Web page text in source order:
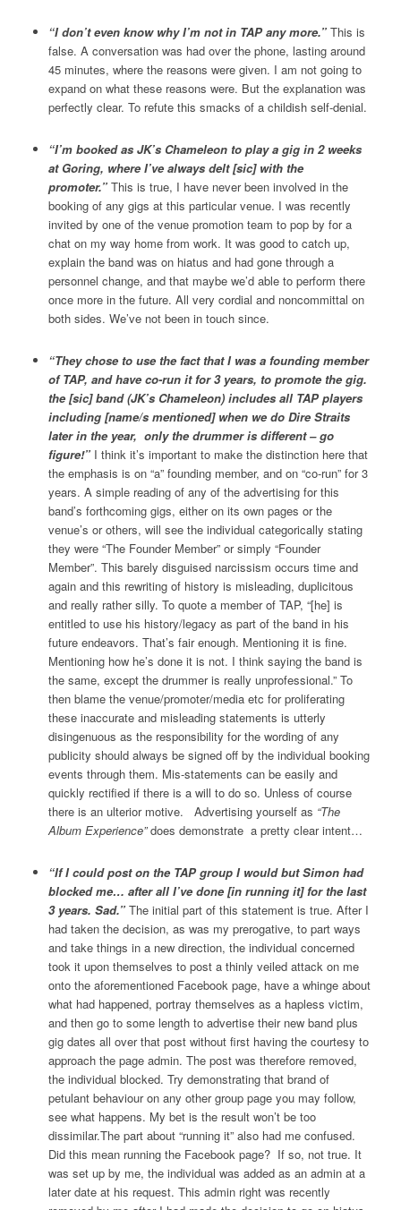
“I don’t even know why I’m not in TAP any more.” This is
false. A conversation was had over the phone, lasting around
45 minutes, where the reasons were given. I am not going to
expand on what these reasons were. But the explanation was
perfectly clear. To refute this smacks of a childish self-denial.
“I’m booked as JK’s Chameleon to play a gig in 2 weeks
at Goring, where I’ve always delt [sic] with the
promoter.” This is true, I have never been involved in the
booking of any gigs at this particular venue. I was recently
invited by one of the venue promotion team to pop by for a
chat on my way home from work. It was good to catch up,
explain the band was on hiatus and had gone through a
personnel change, and that maybe we’d able to perform there
once more in the future. All very cordial and noncommittal on
both sides. We’ve not been in touch since.
“They chose to use the fact that I was a founding member
of TAP, and have co-run it for 3 years, to promote the gig.
the [sic] band (JK’s Chameleon) includes all TAP players
including [name/s mentioned] when we do Dire Straits
later in the year, only the drummer is different – go
figure!” I think it’s important to make the distinction here that
the emphasis is on “a” founding member, and on “co-run” for 3
years. A simple reading of any of the advertising for this
band’s forthcoming gigs, either on its own pages or the
venue’s or others, will see the individual categorically stating
they were “The Founder Member” or simply “Founder
Member”. This barely disguised narcissism occurs time and
again and this rewriting of history is misleading, duplicitous
and really rather silly. To quote a member of TAP, “[he] is
entitled to use his history/legacy as part of the band in his
future endeavors. That’s fair enough. Mentioning it is fine.
Mentioning how he’s done it is not. I think saying the band is
the same, except the drummer is really unprofessional.” To
then blame the venue/promoter/media etc for proliferating
these inaccurate and misleading statements is utterly
disingenuous as the responsibility for the wording of any
publicity should always be signed off by the individual booking
events through them. Mis-statements can be easily and
quickly rectified if there is a will to do so. Unless of course
there is an ulterior motive.
Advertising yourself as “The
Album Experience”does demonstrate a pretty clear intent…
“If I could post on the TAP group I would but Simon had
blocked me… after all I’ve done [in running it] for the last
3 years. Sad.” The initial part of this statement is true. After I
had taken the decision, as was my prerogative, to part ways
and take things in a new direction, the individual concerned
took it upon themselves to post a thinly veiled attack on me
onto the aforementioned Facebook page, have a whinge about
what had happened, portray themselves as a hapless victim,
and then go to some length to advertise their new band plus
gig dates all over that post without first having the courtesy to
approach the page admin. The post was therefore removed,
the individual blocked. Try demonstrating that brand of
petulant behaviour on any other group page you may follow,
see what happens. My bet is the result won’t be too
dissimilar.The part about “running it” also had me confused.
Did this mean running the Facebook page? If so, not true. It
was set up by me, the individual was added as an admin at a
later date at his request. This admin right was recently